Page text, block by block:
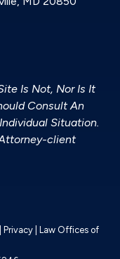
Is Not, Nor Is It
Consult An
Situation.
client
Privacy | Law Offices of